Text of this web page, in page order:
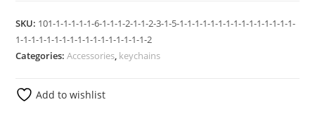
SKU: 101-1-1-1-1-1-6-1-1-1-2-1-1-2-3-1-5-1-1-1-1-1-1-1-1-1-1-1-1-1-1-1-
1-1-1-1-1-1-1-1-1-1-1-1-1-1-1-1-1-2
Categories:Accessories, keychains
Add to wishlist